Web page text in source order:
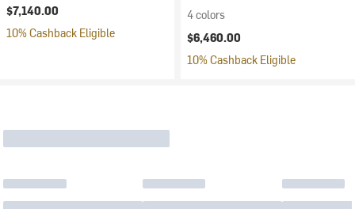
$7,140.00
10% Cashback Eligible
4 colors
$6,460.00
10% Cashback Eligible